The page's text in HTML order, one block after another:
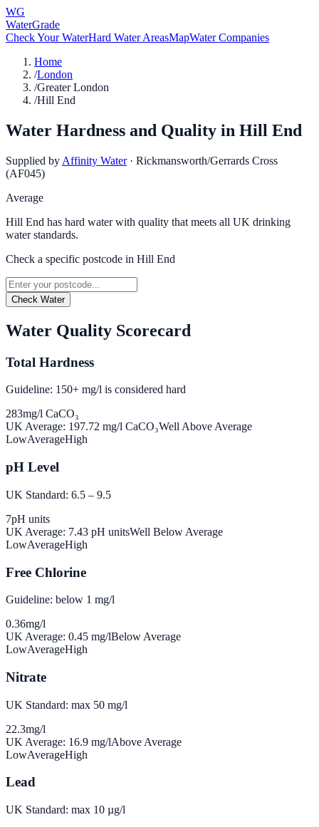
WG
WaterGrade
Check Your WaterHard Water AreasMapWater Companies
Home
/London
/Greater London
/Hill End
Water Hardness and Quality in Hill End
Supplied by Affinity Water · Rickmansworth/Gerrards Cross
(AF045)
Average
Hill End has hard water with quality that meets all UK drinking
water standards.
Check a specific postcode in Hill End
Check Water
Water Quality Scorecard
Total Hardness
Guideline: 150+ mg/l is considered hard
283mg/l CaCO₃
UK Average: 197.72 mg/l CaCO₃Well Above Average
LowAverageHigh
pH Level
UK Standard: 6.5 – 9.5
7pH units
UK Average: 7.43 pH unitsWell Below Average
LowAverageHigh
Free Chlorine
Guideline: below 1 mg/l
0.36mg/l
UK Average: 0.45 mg/lBelow Average
LowAverageHigh
Nitrate
UK Standard: max 50 mg/l
22.3mg/l
UK Average: 16.9 mg/lAbove Average
LowAverageHigh
Lead
UK Standard: max 10 µg/l